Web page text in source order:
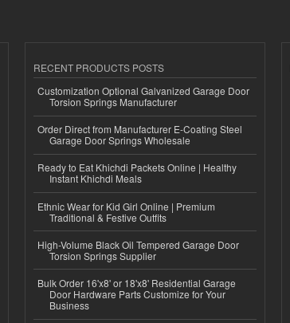
RECENT PRODUCTS POSTS
Customization Optional Galvanized Garage Door
Torsion Springs Manufacturer
Order Direct from Manufacturer E-Coating Steel
Garage Door Springs Wholesale
Ready to Eat Khichdi Packets Online | Healthy
Instant Khichdi Meals
Ethnic Wear for Kid Girl Online | Premium
Traditional & Festive Outfits
High-Volume Black Oil Tempered Garage Door
Torsion Springs Supplier
Bulk Order 16'x8' or 18'x8' Residential Garage
Door Hardware Parts Customize for Your
Business